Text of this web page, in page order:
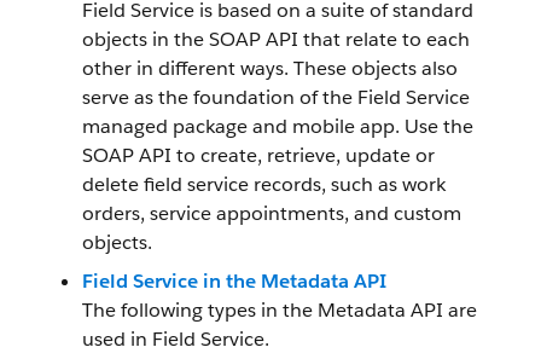
Field Service is based on a suite of standard
objects in the SOAP API that relate to each
other in different ways. These objects also
serve as the foundation of the Field Service
managed package and mobile app. Use the
SOAP API to create, retrieve, update or
delete field service records, such as work
orders, service appointments, and custom
objects.
Field Service in the Metadata API
The following types in the Metadata API are
used in Field Service.